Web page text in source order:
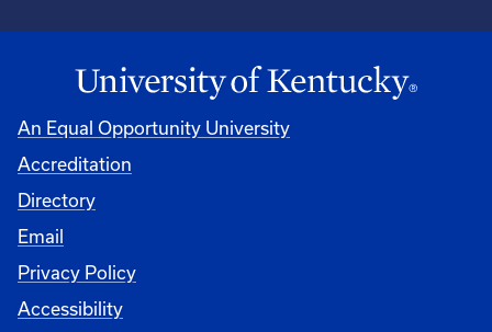
An Equal Opportunity University
Accreditation
Directory
Email
Privacy Policy
Accessibility